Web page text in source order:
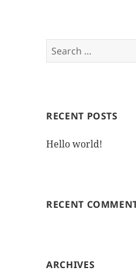
Search
for:
RECENT POSTS
Hello world!
RECENT
ARCHIVES